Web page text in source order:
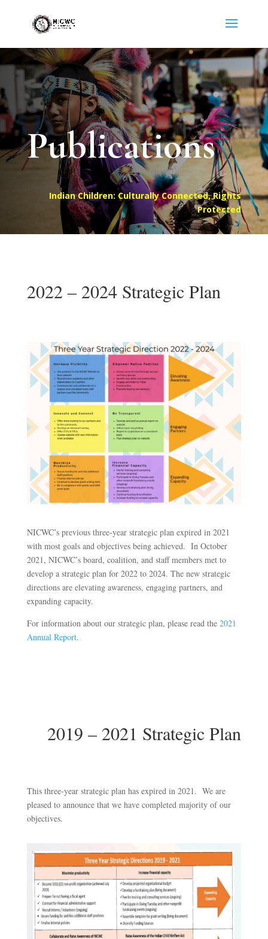
Publications
Indian Children: Culturally Connected, Rights
Protected
2022 – 2024 Strategic Plan
NICWC’s previous three-year strategic plan expired in 2021
with most goals and objectives being achieved. In October
2021, NICWC’s board, coalition, and staff members met to
develop a strategic plan for 2022 to 2024. The new strategic
directions are elevating awareness, engaging partners, and
expanding capacity.
For information about our strategic plan, please read the 2021
Annual Report.
2019 – 2021 Strategic Plan
This three-year strategic plan has expired in 2021. We are
pleased to announce that we have completed majority of our
objectives.